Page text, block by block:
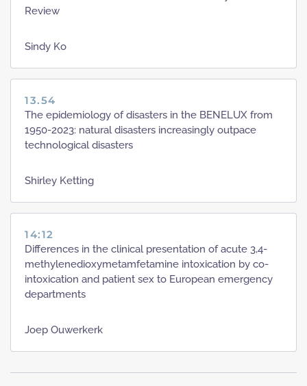
Review
Sindy Ko
13.54
The epidemiology of disasters in the BENELUX from
1950-2023: natural disasters increasingly outpace
technological disasters
Shirley Ketting
14:12
Differences in the clinical presentation of acute 3,4-
methylenedioxymetamfetamine intoxication by co-
intoxication and patient sex to European emergency
departments
Joep Ouwerkerk